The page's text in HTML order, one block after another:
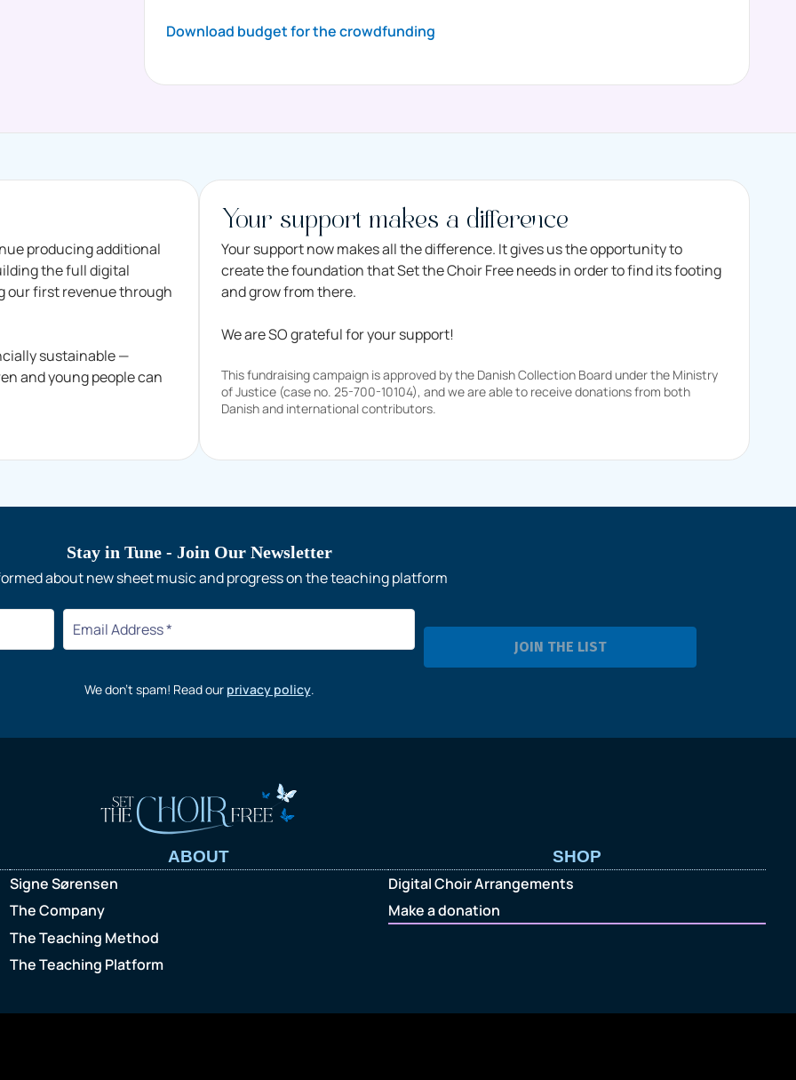
Download budget for the crowdfunding
producing additional
the full digital
our first revenue through
sustainable —
and young people can
Your support makes a difference
Your support now makes all the difference. It gives us the opportunity to
create the foundation that Set the Choir Free needs in order to find its footing
and grow from there.
We are SO grateful for your support!
This fundraising campaign is approved by the Danish Collection Board under the Ministry
of Justice (case no. 25-700-10104), and we are able to receive donations from both
Danish and international contributors.
Stay in Tune- Join Our Newsletter
about new sheet music and progress on the teaching platform
We don’t spam! Read our privacy policy.
ABOUT
Signe Sørensen
The Company
The Teaching Method
The Teaching Platform
SHOP
Digital Choir Arrangements
Make a donation